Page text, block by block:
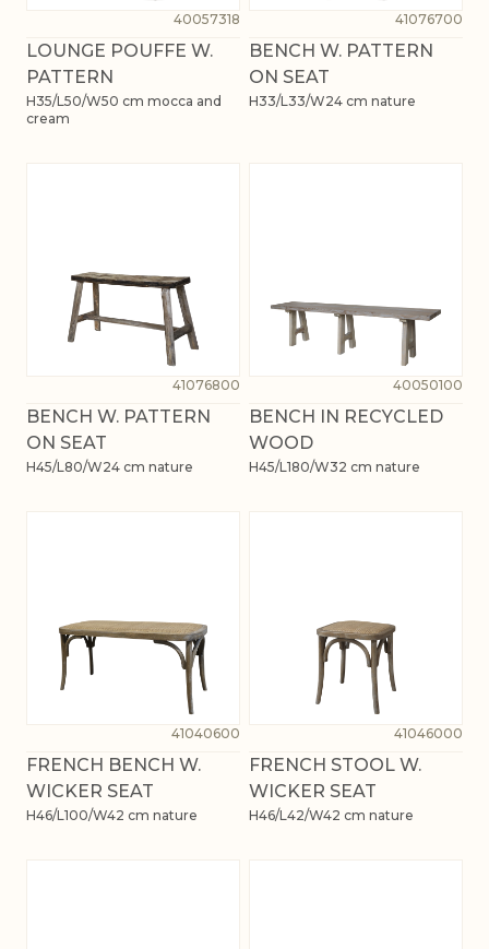
40057318
LOUNGE POUFFE W.
PATTERN
H35/L50/W50 cm mocca and
cream
41076700
BENCH W. PATTERN
ON SEAT
H33/L33/W24 cm nature
41076800
BENCH W. PATTERN
ON SEAT
H45/L80/W24 cm nature
40050100
BENCH IN RECYCLED
WOOD
H45/L180/W32 cm nature
41040600
FRENCH BENCH W.
WICKER SEAT
H46/L100/W42 cm nature
41046000
FRENCH STOOL W.
WICKER SEAT
H46/L42/W42 cm nature